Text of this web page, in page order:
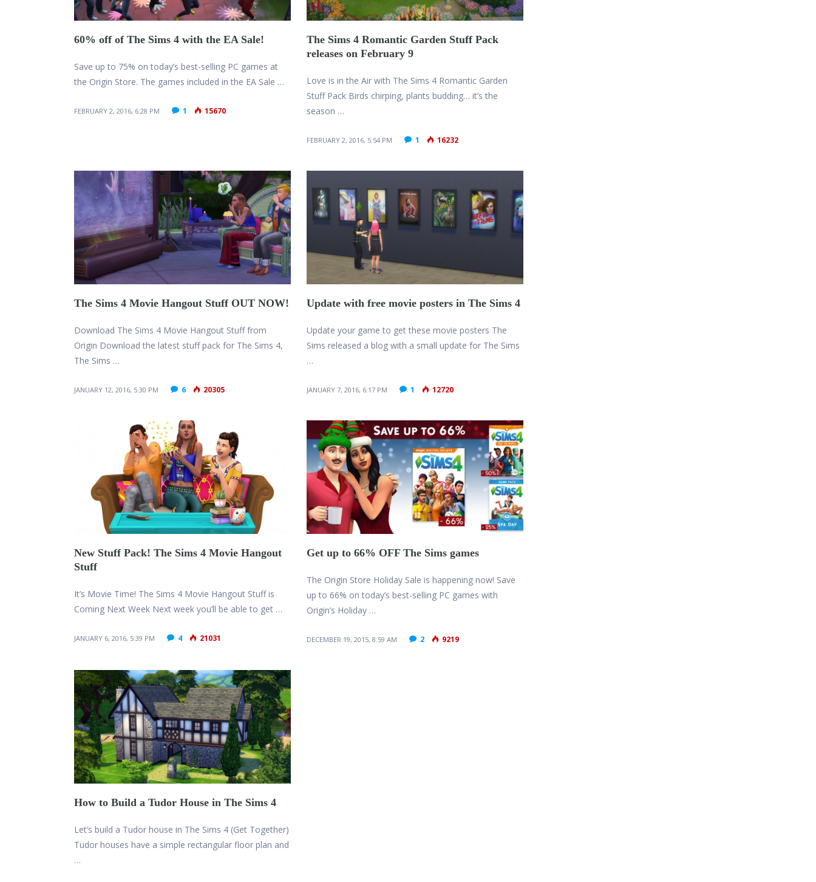
60% off of The Sims 4 with the EA Sale!
Save up to 75% on today’s best-selling PC games at
the Origin Store. The games included in the EA Sale …
FEBRUARY 2, 2016, 6:28 PM 1 15670
The Sims 4 Romantic Garden Stuff Pack
releases on February 9
Love is in the Air with The Sims 4 Romantic Garden
Stuff Pack Birds chirping, plants budding… it’s the
season …
FEBRUARY 2, 2016, 5:54 PM 1 16232
The Sims 4 Movie Hangout Stuff OUT NOW!
Download The Sims 4 Movie Hangout Stuff from
Origin Download the latest stuff pack for The Sims 4,
The Sims …
JANUARY 12, 2016, 5:30 PM 6 20305
Update with free movie posters in The Sims 4
Update your game to get these movie posters The
Sims released a blog with a small update for The Sims
…
JANUARY 7, 2016, 6:17 PM 1 12720
New Stuff Pack! The Sims 4 Movie Hangout
Stuff
It’s Movie Time! The Sims 4 Movie Hangout Stuff is
Coming Next Week Next week you’ll be able to get …
JANUARY 6, 2016, 5:39 PM 4 21031
Get up to 66% OFF The Sims games
The Origin Store Holiday Sale is happening now! Save
up to 66% on today’s best-selling PC games with
Origin’s Holiday …
DECEMBER 19, 2015, 8:59 AM 2 9219
How to Build a Tudor House in The Sims 4
Let’s build a Tudor house in The Sims 4 (Get Together)
Tudor houses have a simple rectangular floor plan and
…